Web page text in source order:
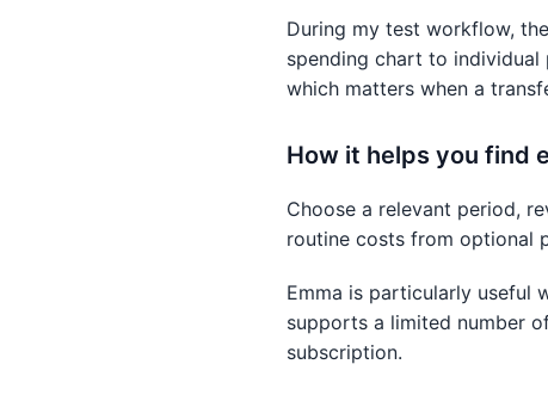
During my test workflow,
spending chart to
which matters when a
How it helps you find
Choose a relevant period,
routine costs from optional
Emma is particularly useful
supports a limited number
subscription.